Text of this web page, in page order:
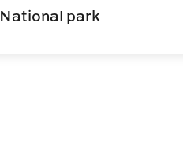
National park